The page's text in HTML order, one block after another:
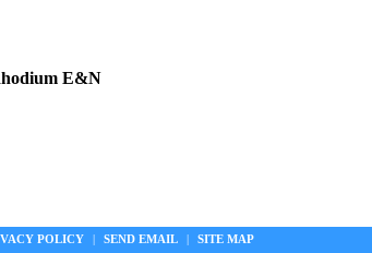
E&N
POLICY | SEND EMAIL | SITE MAP